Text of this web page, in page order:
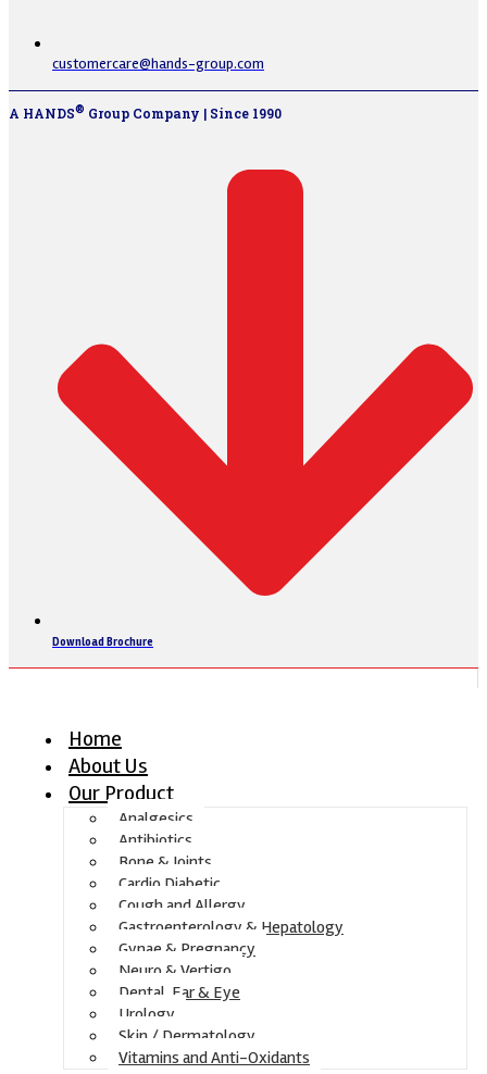
customercare@hands-group.com
A HANDS® Group Company | Since 1990
Download Brochure
Home
About Us
Our Product
Analgesics
Antibiotics
Bone & Joints
Cardio Diabetic
Cough and Allergy
Gastroenterology & Hepatology
Gynae & Pregnancy
Neuro & Vertigo
Dental, Ear & Eye
Urology
Skin / Dermatology
Vitamins and Anti-Oxidants